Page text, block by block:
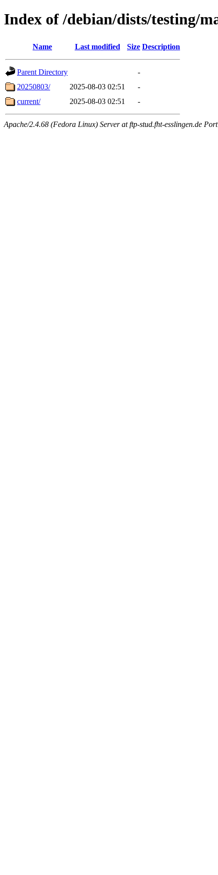
Index of /debian/dists/testing/
Name Last modified Size Description
Parent Directory
-
20250803/
2025-08-03 02:51
-
current/
2025-08-03 02:51 -
Apache/2.4.68 (Fedora Linux) Server at ftp-stud.fht-esslingen.de